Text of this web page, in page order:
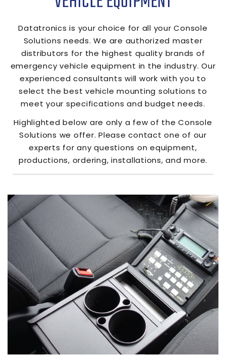
Datatronics is your choice for all your Console
Solutions needs. We are authorized master
distributors for the highest quality brands of
emergency vehicle equipment in the industry. Our
experienced consultants will work with you to
select the best vehicle mounting solutions to
meet your specifications and budget needs.
Highlighted below are only a few of the Console
Solutions we offer. Please contact one of our
experts for any questions on equipment,
productions, ordering, installations, and more.